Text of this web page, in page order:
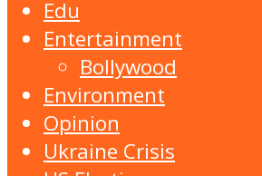
Edu
Entertainment
Bollywood
Environment
Opinion
Ukraine Crisis